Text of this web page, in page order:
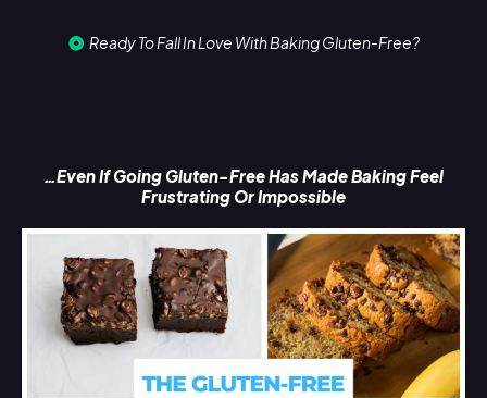
Ready To Fall In Love With Baking Gluten-Free?
…Even If Going Gluten-Free Has Made Baking Feel
Frustrating Or Impossible